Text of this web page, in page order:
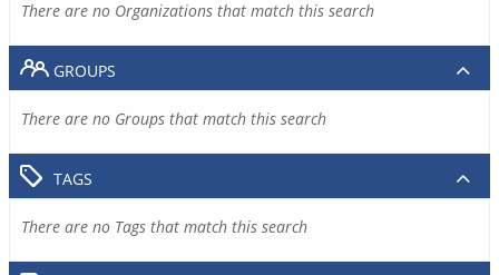
There are no Organizations that match this search
GROUPS
There are no Groups that match this search
TAGS
There are no Tags that match this search